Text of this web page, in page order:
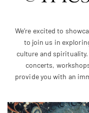
We’re excited to
to join us in
culture and
concerts,
provide you with an